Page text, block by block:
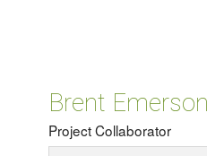
Brent Emerson
Project Collaborator